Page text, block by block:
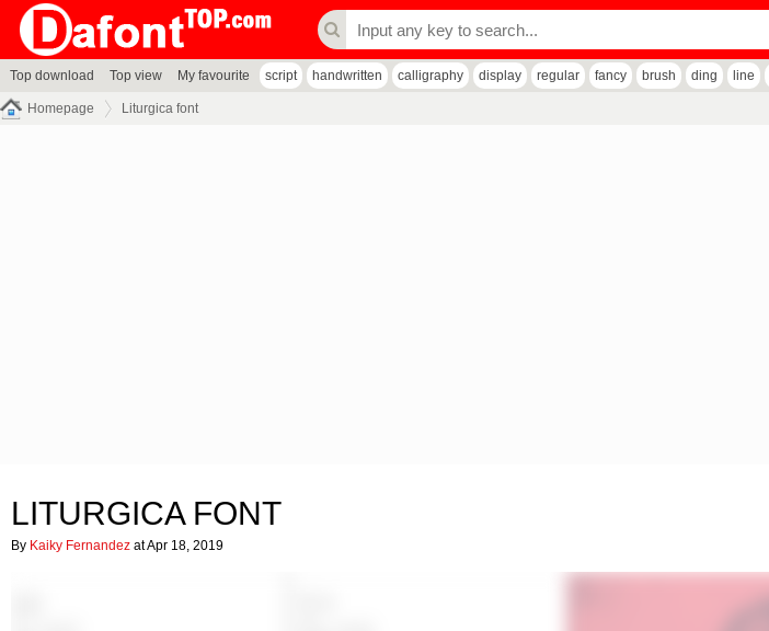
Top download Top view My favourite script handwritten calligraphy display regular fancy brush ding line
Homepage Liturgica font
LITURGICA FONT
By Kaiky Fernandez at Apr 18, 2019